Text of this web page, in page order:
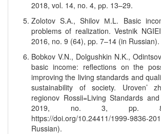
2018, vol. 14, no. 4, рp. 13–29.
Zolotov S.А., Shilov М.L. Basic
problems of realization. Vestnik
2016, no. 9 (64), pp. 7–14 (in Russian).
Bobkov V.N., Dolgushkin N.K.,
basic income: reflections on the
improving the living standards and
sustainability of society. Uroven’
regionov Rossii=Living Standards
2019, no. 3, pp.
https://doi.org/10.24411/1999-
Russian).